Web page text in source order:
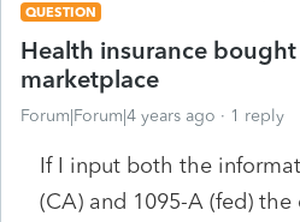
QUESTION
Health insurance
marketplace
Forum|Forum|4 years ago 1 reply
If I input both the
(CA) and 1095-A (fed)